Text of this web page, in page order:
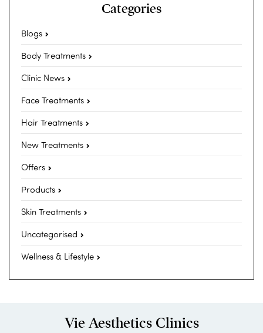
Categories
Blogs
Body Treatments
Clinic News
Face Treatments
Hair Treatments
New Treatments
Offers
Products
Skin Treatments
Uncategorised
Wellness & Lifestyle
Vie Aesthetics Clinics